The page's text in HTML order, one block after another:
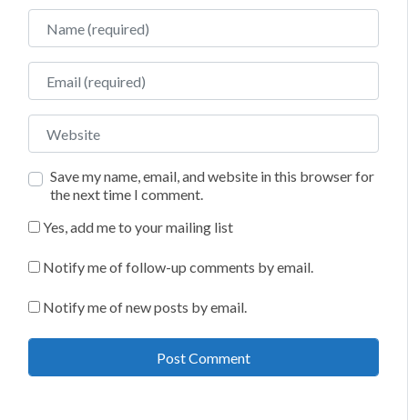
Name
Email
Website
Save my name, email, and website in this browser for
the next time I comment.
Yes, add me to your mailing list
Notify me of follow-up comments by email.
Notify me of new posts by email.